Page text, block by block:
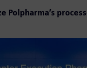
Polpharma’s